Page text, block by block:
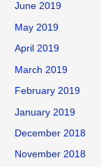
June 2019
May 2019
April 2019
March 2019
February 2019
January 2019
December 2018
November 2018